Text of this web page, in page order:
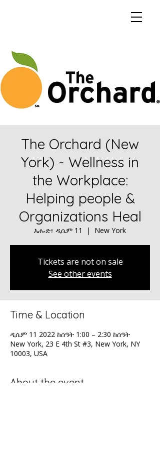
The Orchard (New
York) - Wellness in
the Workplace:
Helping people &
Organizations Heal
እሑድ፣ ዲሴም 11
  |
New York
Tickets are not on sale
See other events
Time & Location
ዲሴም 11 2022 ከሰዓት 1:00 – 2:30 ከሰዓት
New York, 23 E 4th St #3, New York, NY
10003, USA
About the event